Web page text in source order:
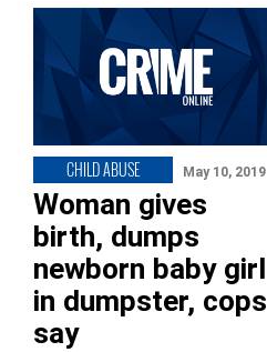
CHILD ABUSE May 10, 2019
Woman gives
birth, dumps
newborn baby girl
in dumpster, cops
say